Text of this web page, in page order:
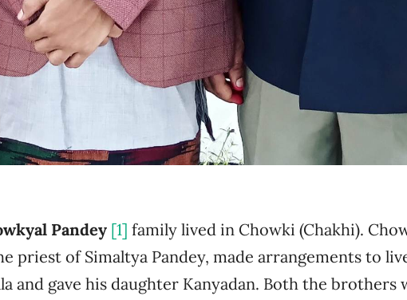
Pandey [1] family lived in Chowki (Chakhi).
priest of Simaltya Pandey, made arrangements to
and gave his daughter Kanyadan. Both the brothers